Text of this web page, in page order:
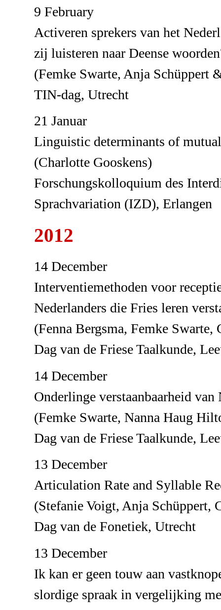
9 February
Activeren sprekers van het
zij luisteren naar Deense
(Femke Swarte, Anja Schüppert
TIN-dag, Utrecht
21 Januar
Linguistic determinants of
(Charlotte Gooskens)
Forschungskolloquium des
Sprachvariation (IZD), Erlangen
2012
14 December
Interventiemethoden voor
Nederlanders die Fries leren
(Fenna Bergsma, Femke Swarte,
Dag van de Friese Taalkunde,
14 December
Onderlinge verstaanbaarheid van
(Femke Swarte, Nanna Haug
Dag van de Friese Taalkunde,
13 December
Articulation Rate and Syllable
(Stefanie Voigt, Anja Schüppert,
Dag van de Fonetiek, Utrecht
13 December
Ik kan er geen touw aan
slordige spraak in vergelijking